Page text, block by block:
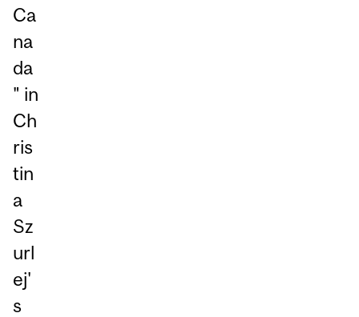
Ca
na
da
" in
Ch
ris
tin
a
Sz
url
ej'
s